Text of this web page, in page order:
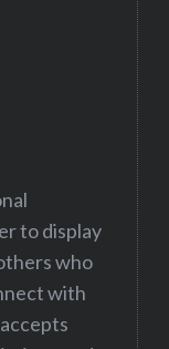
to display
who
with